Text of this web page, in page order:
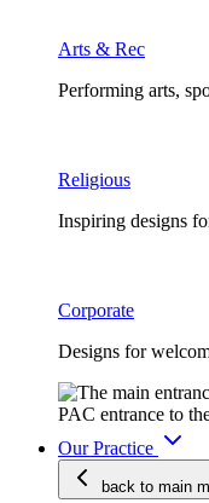
Arts & Rec
Performing arts,
Religious
Inspiring designs
Corporate
Designs for
Our Practice
back to main